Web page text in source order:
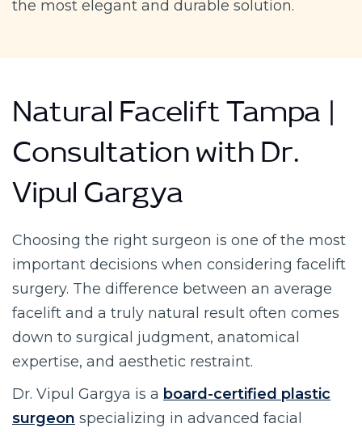
the most elegant and durable solution.
Natural Facelift Tampa |
Consultation with Dr.
Vipul Gargya
Choosing the right surgeon is one of the most
important decisions when considering facelift
surgery. The difference between an average
facelift and a truly natural result often comes
down to surgical judgment, anatomical
expertise, and aesthetic restraint.
Dr. Vipul Gargya is a board-certified plastic
surgeon specializing in advanced facial